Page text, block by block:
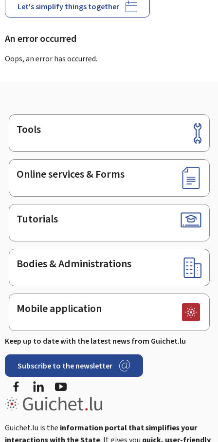
Let's simplify things together
An error occurred
Oops, an error has occurred.
Footer
Tools
Online services & Forms
Tutorials
Bodies & Administrations
Mobile application
Keep up to date with the latest news from Guichet.lu
Subscribe to the newsletter
Facebook
Guichet.lu is the information portal that simplifies your
interactions with the State. It gives you quick, user-friendly